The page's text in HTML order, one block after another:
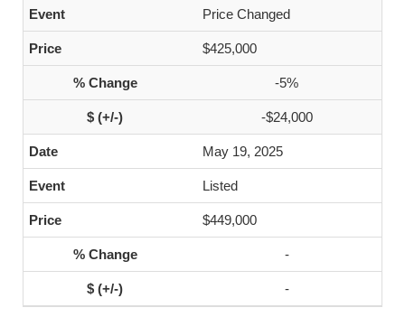
Price Changed
$425,000
-5%
-$24,000
May 19, 2025
Listed
$449,000
-
-